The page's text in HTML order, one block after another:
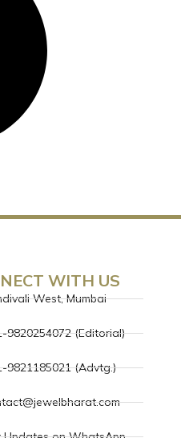
WITH US
West, Mumbai
9820254072 (Editorial)
9821185021 (Advtg.)